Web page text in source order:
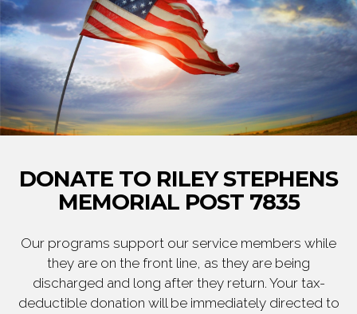
DONATE TO RILEY STEPHENS
MEMORIAL POST 7835
Our programs support our service members while
they are on the front line, as they are being
discharged and long after they return. Your tax-
deductible donation will be immediately directed to